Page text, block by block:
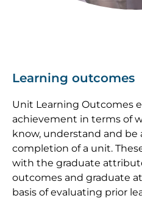
Learning outcomes
Unit Learning Outcomes
achievement in terms of
know, understand and be
completion of a unit.
with the graduate
outcomes and graduate
basis of evaluating prior